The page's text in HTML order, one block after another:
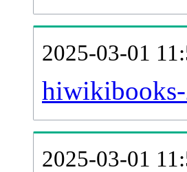
2025-03-01
hiwikibooks-
2025-03-01